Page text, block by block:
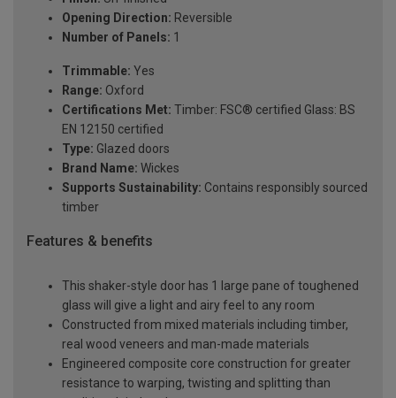
Opening Direction: Reversible
Number of Panels: 1
Trimmable: Yes
Range: Oxford
Certifications Met: Timber: FSC® certified Glass: BS
EN 12150 certified
Type: Glazed doors
Brand Name: Wickes
Supports Sustainability: Contains responsibly sourced
timber
Features & benefits
This shaker-style door has 1 large pane of toughened
glass will give a light and airy feel to any room
Constructed from mixed materials including timber,
real wood veneers and man-made materials
Engineered composite core construction for greater
resistance to warping, twisting and splitting than